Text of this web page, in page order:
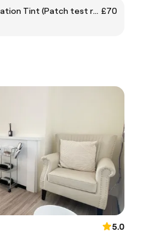
Lash Lift and Brow Lamination Tint (Patch test required 24hours prior) £70
5.0